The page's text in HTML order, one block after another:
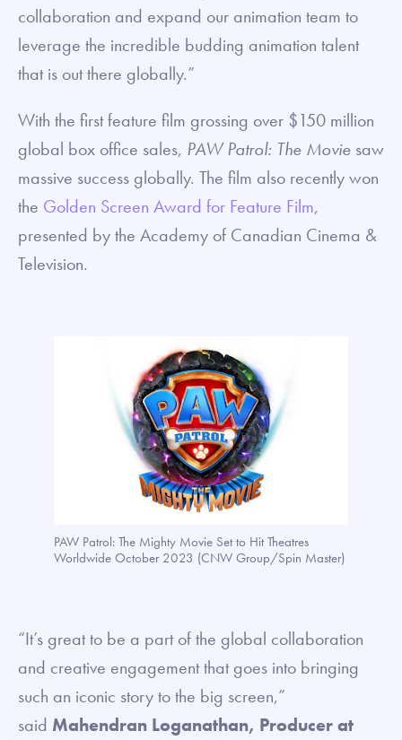
collaboration and expand our animation team to
leverage the incredible budding animation talent
that is out there globally.”
With the first feature film grossing over $150 million
global box office sales, PAW Patrol: The Movie saw
massive success globally. The film also recently won
the Golden Screen Award for Feature Film,
presented by the Academy of Canadian Cinema &
Television.
PAW Patrol: The Mighty Movie Set to Hit Theatres
Worldwide October 2023 (CNW Group/Spin Master)
“It’s great to be a part of the global collaboration
and creative engagement that goes into bringing
such an iconic story to the big screen,”
said Mahendran Loganathan, Producer at